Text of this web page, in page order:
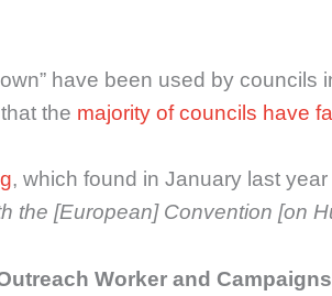
have been used by
the majority of councils have
, which found in January last
the [European] Convention [on
Worker and